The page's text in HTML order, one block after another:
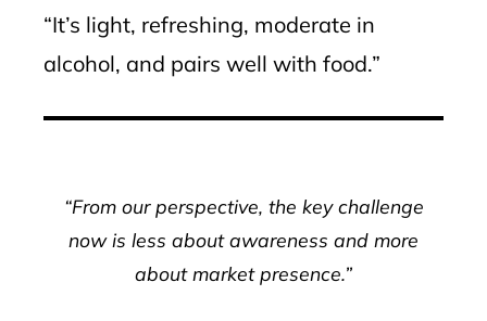
“It’s light, refreshing, moderate in
alcohol, and pairs well with food.”
“From our perspective, the key challenge
now is less about awareness and more
about market presence.”